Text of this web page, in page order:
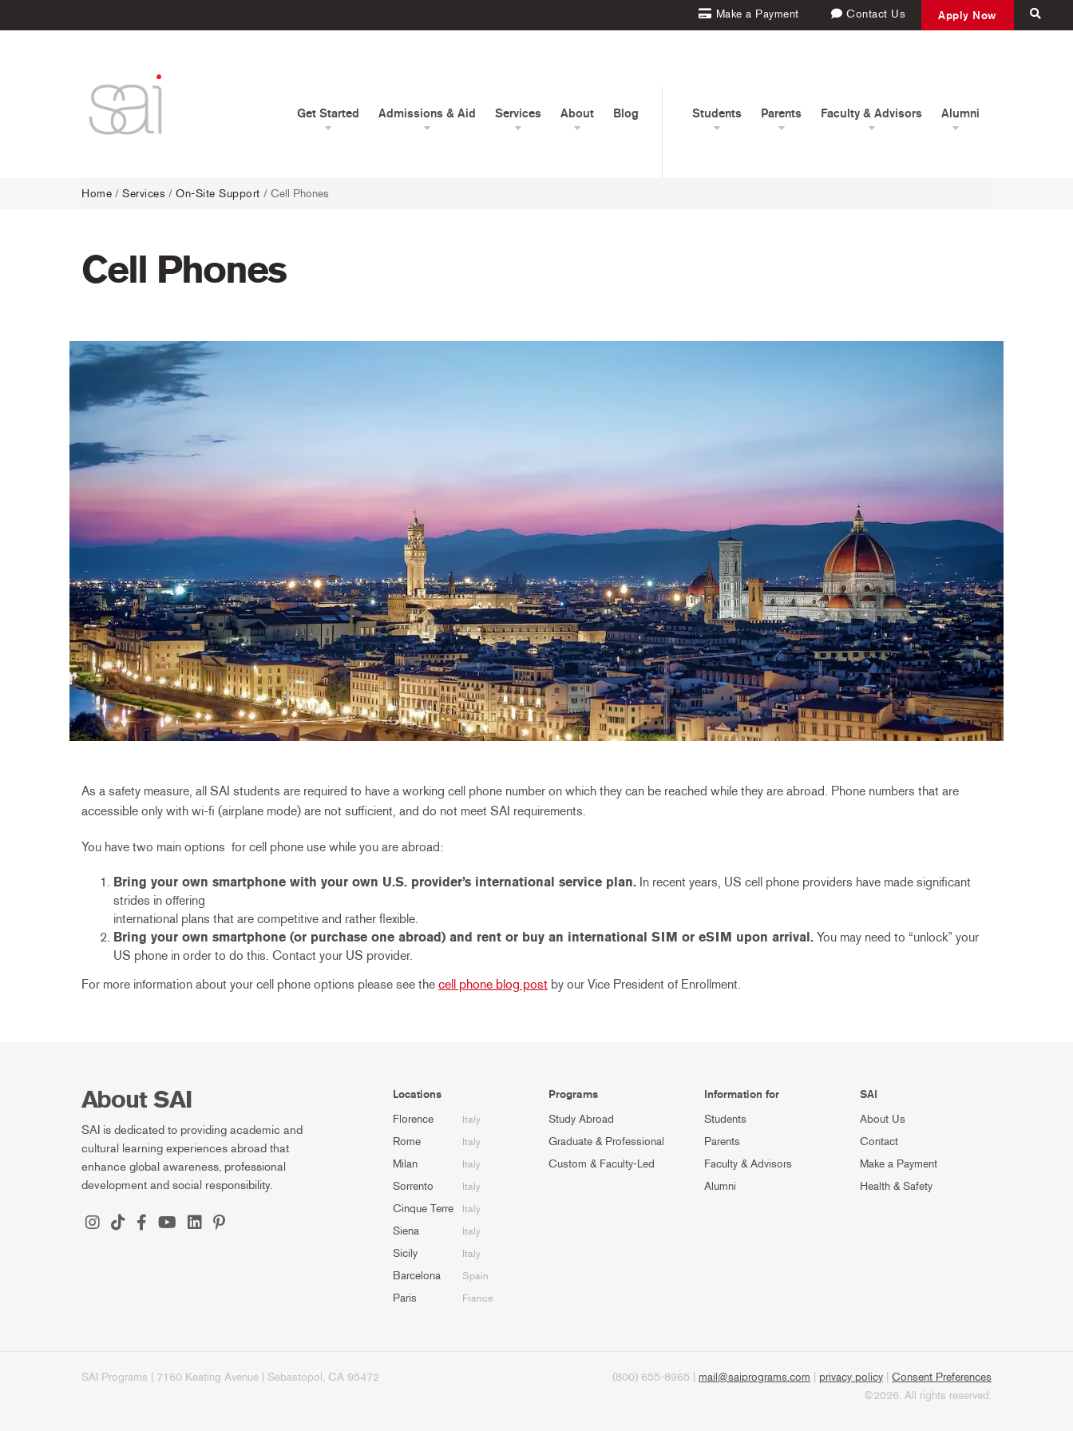
Make a Payment Contact Us Apply Now
Get Started Admissions & Aid Services About Blog Students Parents Faculty & Advisors Alumni
Home / Services / On-Site Support / Cell Phones
Cell Phones
As a safety measure, all SAI students are required to have a working cell phone number on which they can be reached while they are abroad. Phone numbers that are
accessible only with wi-fi (airplane mode) are not sufficient, and do not meet SAI requirements.
You have two main options for cell phone use while you are abroad:
Bring your own smartphone with your own U.S. provider’s international service plan. In recent years, US cell phone providers have made significant
strides in offering
international plans that are competitive and rather flexible.
Bring your own smartphone (or purchase one abroad) and rent or buy an international SIM or eSIM upon arrival. You may need to “unlock” your
US phone in order to do this. Contact your US provider.
For more information about your cell phone options please see the cell phone blog post by our Vice President of Enrollment.
About SAI
SAI is dedicated to providing academic and
cultural learning experiences abroad that
enhance global awareness, professional
development and social responsibility.
Locations
Florence Italy
Rome Italy
Milan Italy
Sorrento Italy
Cinque Terre Italy
Siena Italy
Sicily Italy
Barcelona Spain
Paris France
Programs
Study Abroad
Graduate & Professional
Custom & Faculty-Led
Information for
Students
Parents
Faculty & Advisors
Alumni
SAI
About Us
Contact
Make a Payment
Health & Safety
SAI Programs | 7160 Keating Avenue | Sebastopol, CA 95472 (800) 655-8965 | mail@saiprograms.com privacy policy
Consent Preferences
©2026. All rights reserved.